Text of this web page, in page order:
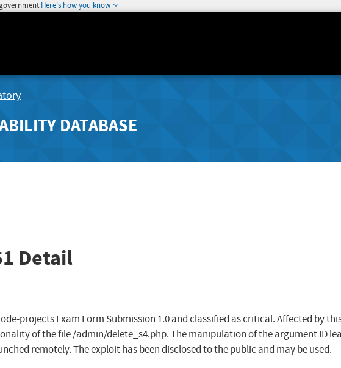
Here's how you know
DATABASE
Detail
projects Exam Form Submission 1.0 and classified as critical. Affected by
of the file /admin/delete_s4.php. The manipulation of the argument ID
remotely. The exploit has been disclosed to the public and may be used.